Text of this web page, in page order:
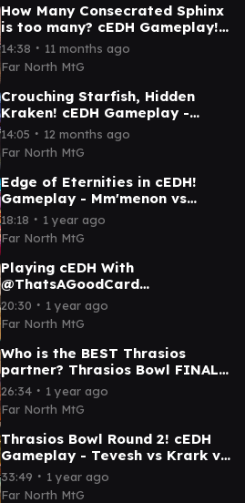
How Many Consecrated Sphinx
is too many? cEDH Gameplay!
Kinnan vs Elsha vs Grist vs
Celes
14:38 ∙ 11 months ago
Far North MtG
Crouching Starfish, Hidden
Kraken! cEDH Gameplay -
Plagon vs Kinnan vs Tasigur vs
Tymna/Kraum
14:05 ∙ 12 months ago
Far North MtG
Edge of Eternities in cEDH!
Gameplay - Mm'menon vs
Tannuk vs Kona vs Kefka
18:18 ∙ 1 year ago
Far North MtG
Playing cEDH With
@ThatsAGoodCard
Thrasios/Yoshimaru vs Korvold
vs Grist vs Tymna/Dargo
20:30 ∙ 1 year ago
Far North MtG
Who is the BEST Thrasios
partner? Thrasios Bowl FINALS
- cEDH Gameplay
26:34 ∙ 1 year ago
Far North MtG
Thrasios Bowl Round 2! cEDH
Gameplay - Tevesh vs Krark vs
Vial Smasher vs Dargo
33:49 ∙ 1 year ago
Far North MtG